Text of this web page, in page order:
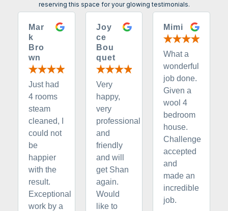
reserving this space for your glowing testimonials.
Mar
k
Bro
wn
Just had
4 rooms
steam
cleaned, I
could not
be
happier
with the
result.
Exceptional
work by a
Joy
ce
Bou
quet
Very
happy,
very
professional
and
friendly
and will
get Shan
again.
Would
like to
Mimi
What a
wonderful
job done.
Given a
wool 4
bedroom
house.
Challenge
accepted
and
made an
incredible
job.